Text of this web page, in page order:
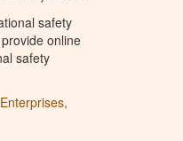
safety
online
safety